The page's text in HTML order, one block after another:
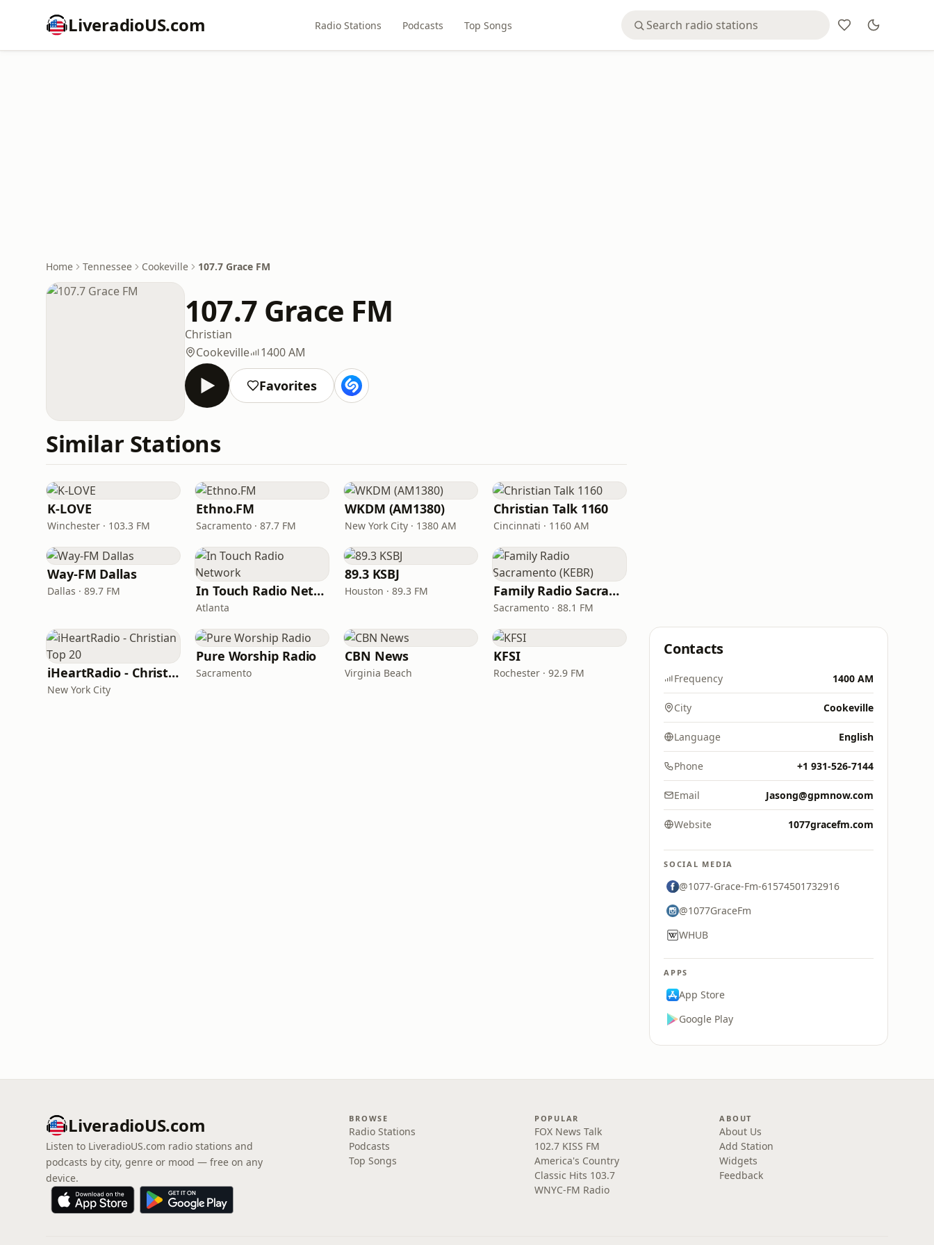
LiveradioUS.com Radio Stations Podcasts Top Songs
Home Tennessee Cookeville 107.7 Grace FM
107.7 Grace FM
Christian
Cookeville
1400 AM
Favorites
Similar Stations
K-LOVE
Winchester · 103.3 FM
Ethno.FM
Sacramento · 87.7 FM
WKDM (AM1380)
New York City · 1380 AM
Christian Talk 1160
Cincinnati · 1160 AM
Way-FM Dallas
Dallas · 89.7 FM In Touch Radio Network
Atlanta
89.3 KSBJ
Houston · 89.3 FM Family Radio Sacramento (KEBR)
Sacramento · 88.1 FM
iHeartRadio - Christian Top 20
New York City
Pure Worship Radio
Sacramento
CBN News
Virginia Beach
KFSI
Rochester · 92.9 FM
Contacts
Frequency 1400 AM
City Cookeville
Language English
Phone +1 931-526-7144
Email Jasong@gpmnow.com
Website 1077gracefm.com
SOCIAL MEDIA
@1077-Grace-Fm-61574501732916
@1077GraceFm
WHUB
APPS
App Store
Google Play
LiveradioUS.com
Listen to LiveradioUS.com radio stations and
podcasts by city, genre or mood — free on any
device.
BROWSE
Radio Stations
Podcasts
Top Songs
POPULAR
FOX News Talk
102.7 KISS FM
America's Country
Classic Hits 103.7
WNYC-FM Radio
ABOUT
About Us
Add Station
Widgets
Feedback